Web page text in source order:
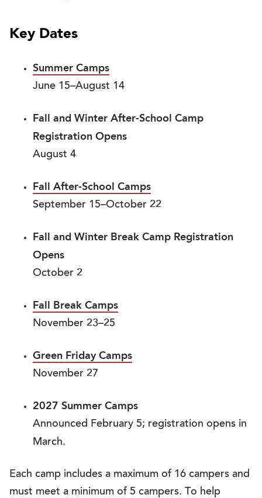
Key Dates
Summer Camps
June 15–August 14
Fall and Winter After-School Camp
Registration Opens
August 4
Fall After-School Camps
September 15–October 22
Fall and Winter Break Camp Registration
Opens
October 2
Fall Break Camps
November 23–25
Green Friday Camps
November 27
2027 Summer Camps
Announced February 5; registration opens in
March.
Each camp includes a maximum of 16 campers and
must meet a minimum of 5 campers. To help